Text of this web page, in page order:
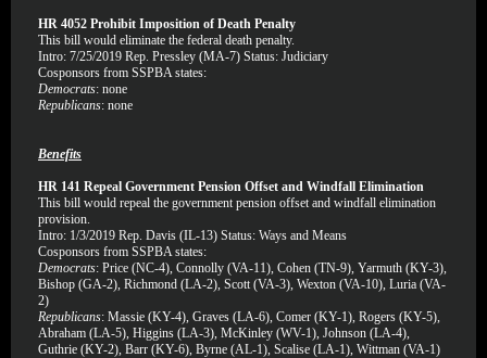
HR 4052 Prohibit Imposition of Death Penalty
This bill would eliminate the federal death penalty.
Intro: 7/25/2019 Rep. Pressley (MA-7) Status: Judiciary
Cosponsors from SSPBA states:
Democrats: none
Republicans: none
Benefits
HR 141 Repeal Government Pension Offset and Windfall Elimination
This bill would repeal the government pension offset and windfall elimination
provision.
Intro: 1/3/2019 Rep. Davis (IL-13) Status: Ways and Means
Cosponsors from SSPBA states:
Democrats: Price (NC-4), Connolly (VA-11), Cohen (TN-9), Yarmuth (KY-3),
Bishop (GA-2), Richmond (LA-2), Scott (VA-3), Wexton (VA-10), Luria (VA-
2)
Republicans: Massie (KY-4), Graves (LA-6), Comer (KY-1), Rogers (KY-5),
Abraham (LA-5), Higgins (LA-3), McKinley (WV-1), Johnson (LA-4),
Guthrie (KY-2), Barr (KY-6), Byrne (AL-1), Scalise (LA-1), Wittman (VA-1)